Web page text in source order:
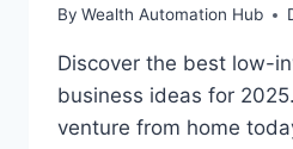
By Wealth Automation Hub
Discover the best low-
business ideas for
venture from home